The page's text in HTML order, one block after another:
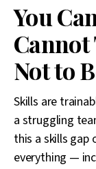
You
Cannot
Not to
Skills are
a struggling
this a skills gap
everything —